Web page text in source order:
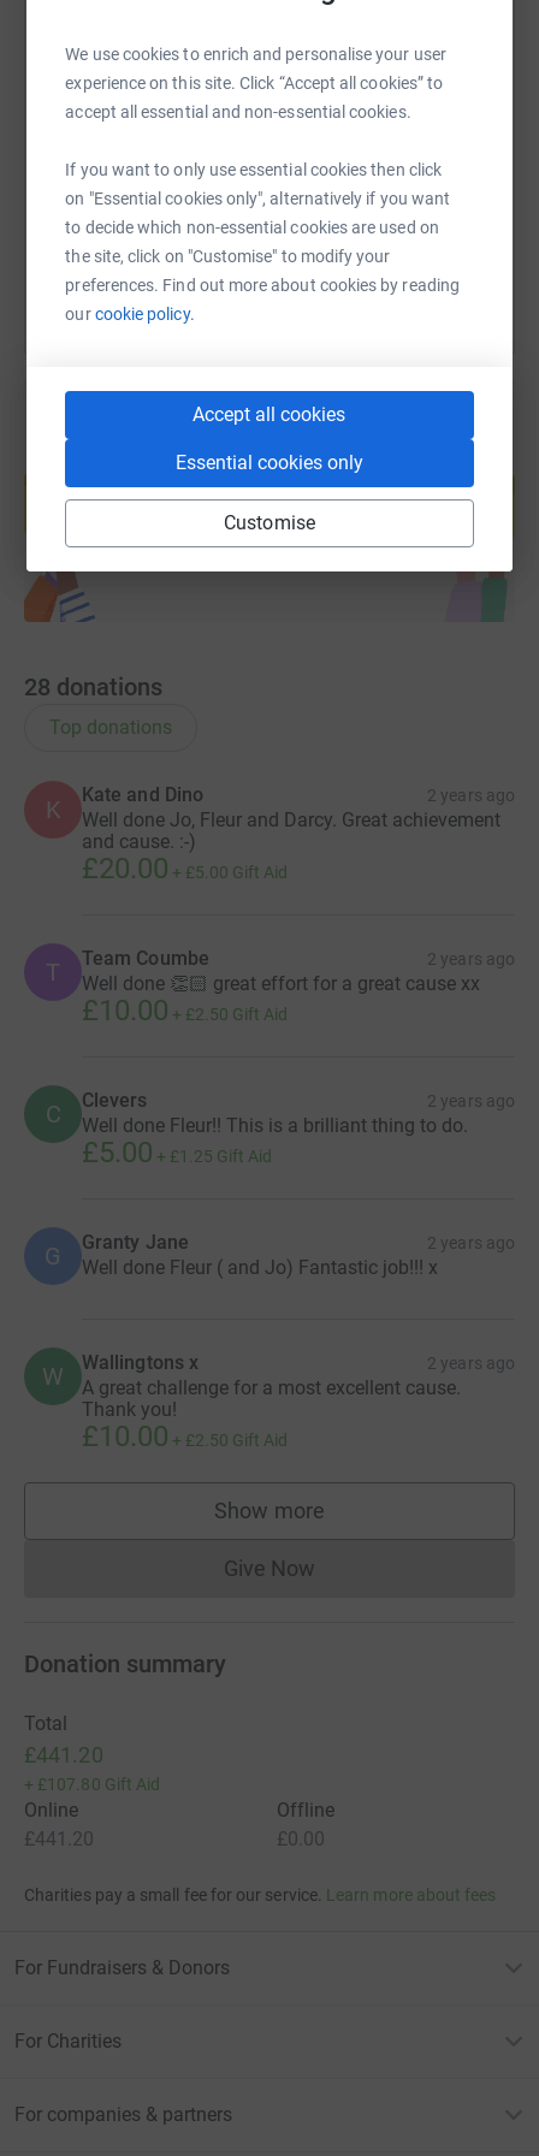
We use cookies to enrich and personalise your user
experience on this site. Click “Accept all cookies” to
accept all essential and non-essential cookies.
If you want to only use essential cookies then click
on "Essential cookies only", alternatively if you want
to decide which non-essential cookies are used on
the site, click on "Customise" to modify your
preferences. Find out more about cookies by reading
ourcookie policy.
Accept all cookies
Essential cookies only
Customise
SMS X Email TikTok QR code
https://www.justgiving.com/page/fleurjoweston-
Copy link
You can also help by sharing this link on:
Create your own fundraising page and
help support a cause
Start fundraising
28 donations
Top donations
K
Kate and Dino 2 years ago
Well done Jo, Fleur and Darcy. Great achievement
and cause. :-)
£20.00 + £5.00 Gift Aid
T Team Coumbe 2 years ago
Well done 👏🏻 great effort for a great cause xx
£10.00 + £2.50 Gift Aid
C Clevers 2 years ago
Well done Fleur!! This is a brilliant thing to do.
£5.00 + £1.25 Gift Aid
G Granty Jane 2 years ago
Well done Fleur ( and Jo) Fantastic job!!! x
W Wallingtons x 2 years ago
A great challenge for a most excellent cause.
Thank you!
£10.00 + £2.50 Gift Aid
Show more
supporters
Give NowDonations cannot currently
Donation summary
Total
£441.20
+ £107.80 Gift Aid
Online
£441.20
Offline
£0.00
Charities pay a small fee for our service. Learn more about fees
For Fundraisers & Donors
For Charities
For companies & partners